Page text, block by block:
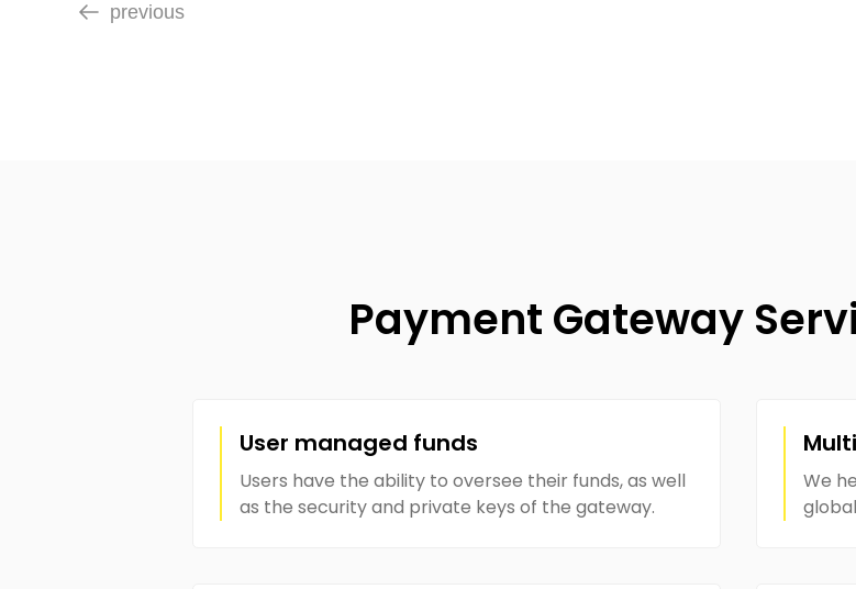
previous
Payment Gateway
User managed funds
Users have the ability to oversee their funds, as well
as the security and private keys of the gateway.
We